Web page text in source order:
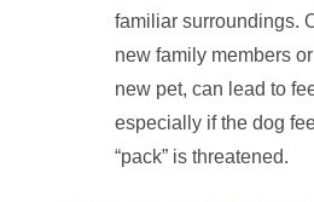
familiar surroundings.
new family members
new pet, can lead to
especially if the dog
“pack” is threatened.